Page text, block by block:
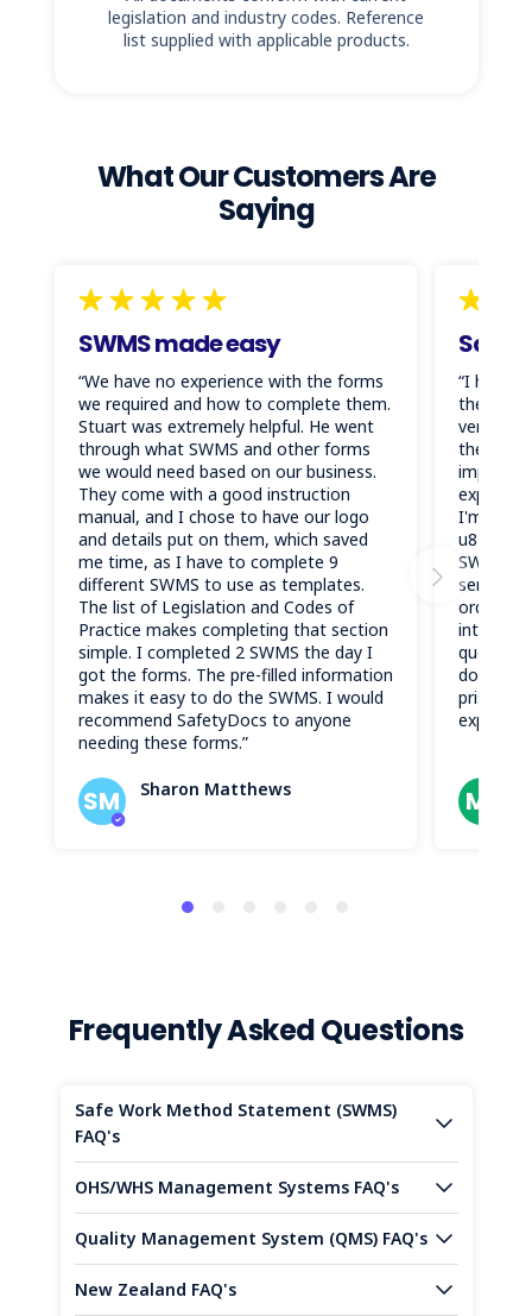
legislation and industry codes. Reference
list supplied with applicable products.
What Our Customers Are
Saying
SWMS made easy
“We have no experience with the forms
we required and how to complete them.
Stuart was extremely helpful. He went
through what SWMS and other forms
we would need based on our business.
They come with a good instruction
manual, and I chose to have our logo
and details put on them, which saved
me time, as I have to complete 9
different SWMS to use as templates.
The list of Legislation and Codes of
Practice makes completing that section
simple. I completed 2 SWMS the day I
got the forms. The pre-filled information
makes it easy to do the SWMS. I would
recommend SafetyDocs to anyone
needing these forms.”
SM Sharon Matthews
“I have
these
very
them for
I'm so
SWMS
service
ordering
intuitive.
pristine
ML
Frequently Asked Questions
Safe Work Method Statement (SWMS)
FAQ's
OHS/WHS Management Systems FAQ's
Quality Management System (QMS) FAQ's
New Zealand FAQ's